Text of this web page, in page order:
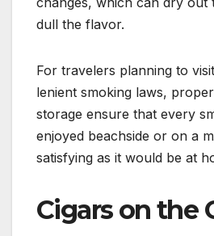
dull the flavor.
For travelers planning to
lenient smoking laws,
storage ensure that every
enjoyed beachside or on a
satisfying as it would be at
Cigars on the